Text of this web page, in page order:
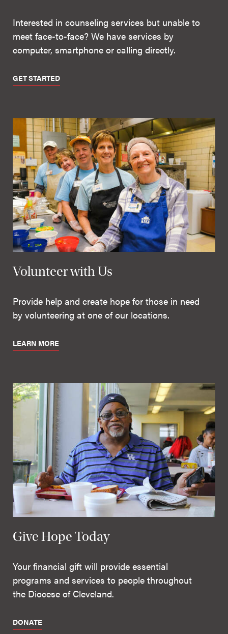
Interested in counseling services but unable to
meet face-to-face? We have services by
computer, smartphone or calling directly.
GET STARTED
Volunteer with Us
Provide help and create hope for those in need
by volunteering at one of our locations.
LEARN MORE
Give Hope Today
Your financial gift will provide essential
programs and services to people throughout
the Diocese of Cleveland.
DONATE